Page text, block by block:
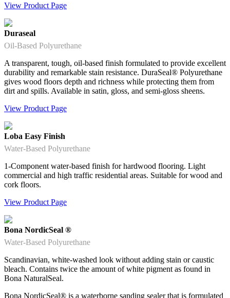
View Product Page
Duraseal
Oil-Based Polyurethane
A transparent, tough, oil-based finish formulated to provide excellent
durability and remarkable stain resistance. DuraSeal® Polyurethane
gives wood floors depth and richness while protecting them from
dirt and spills. Available in satin, gloss, and semi-gloss sheens.
View Product Page
Loba Easy Finish
Water-Based Polyurethane
1-Component water-based finish for hardwood flooring. Light
commercial and high traffic residential areas. Suitable for wood and
cork floors.
View Product Page
Bona NordicSeal ®
Water-Based Polyurethane
Scandinavian, white-washed look without adding stain or caustic
bleach. Contains twice the amount of white pigment as found in
Bona NaturalSeal.
Bona NordicSeal® is a waterborne sanding sealer that is formulated